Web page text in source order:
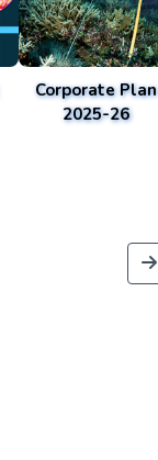
Corporate Plan
2025-26